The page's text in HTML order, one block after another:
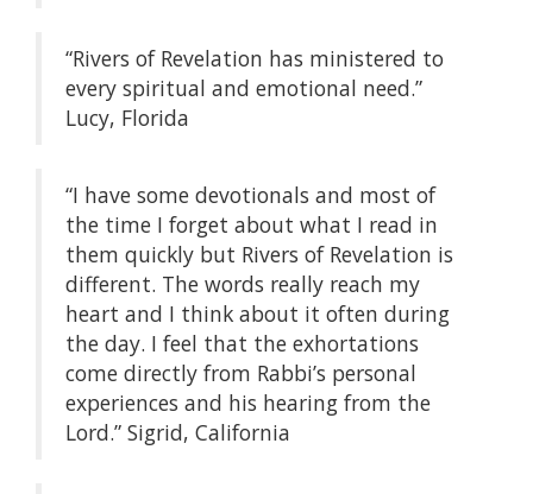
“Rivers of Revelation has ministered to
every spiritual and emotional need.”
Lucy, Florida
“I have some devotionals and most of
the time I forget about what I read in
them quickly but Rivers of Revelation is
different. The words really reach my
heart and I think about it often during
the day. I feel that the exhortations
come directly from Rabbi’s personal
experiences and his hearing from the
Lord.” Sigrid, California